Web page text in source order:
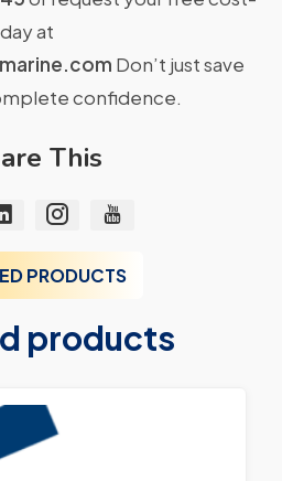
at
Don’t just save
confidence.
This
PRODUCTS
products